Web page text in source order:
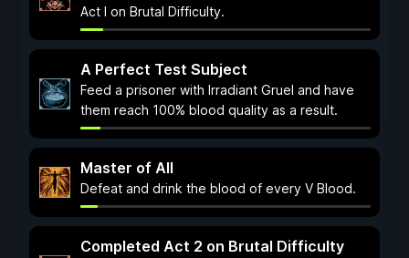
Act I on Brutal Difficulty.
A Perfect Test Subject
Feed a prisoner with Irradiant Gruel and have
them reach 100% blood quality as a result.
Master of All
Defeat and drink the blood of every V Blood.
Completed Act 2 on Brutal Difficulty